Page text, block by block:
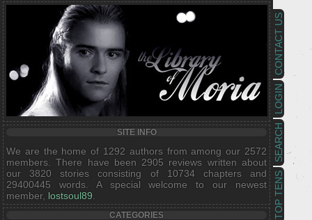
TOP TENS
SEARCH
LOGIN
CONTACT US
SITE INFO
We are the home of 1292 authors from among our 2572
members. There have been 2905 reviews written about
our 3820 stories consisting of 10734 chapters and
29400445 words. A special welcome to our newest
member, lostsoul89
CATEGORIES